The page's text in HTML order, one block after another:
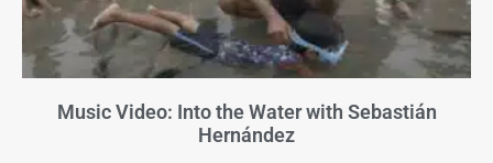
Music Video: Into the Water with Sebastián
Hernández